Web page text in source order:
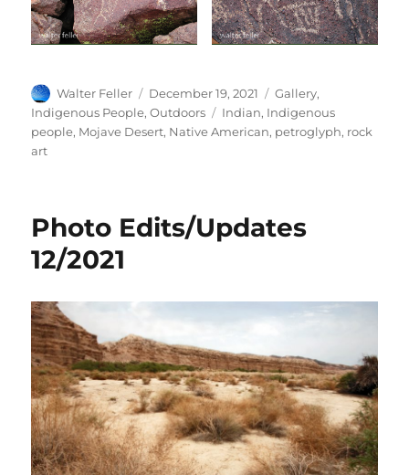
Author
Walter Feller
Posted
on
December 19, 2021 Categories
Gallery,
Indigenous People,Outdoors Tags
Indian, Indigenous
people, Mojave Desert, Native American, petroglyph, rock
art
Photo Edits/Updates
12/2021